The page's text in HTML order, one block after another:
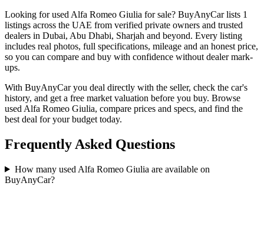
Looking for used Alfa Romeo Giulia for sale? BuyAnyCar lists 1
listings across the UAE from verified private owners and trusted
dealers in Dubai, Abu Dhabi, Sharjah and beyond. Every listing
includes real photos, full specifications, mileage and an honest price,
so you can compare and buy with confidence without dealer mark-
ups.
With BuyAnyCar you deal directly with the seller, check the car's
history, and get a free market valuation before you buy. Browse
used Alfa Romeo Giulia, compare prices and specs, and find the
best deal for your budget today.
Frequently Asked Questions
How many used Alfa Romeo Giulia are available on
BuyAnyCar?